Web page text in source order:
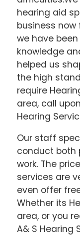
hearing aid
business now
we have
knowledge
helped us
the high
require
area, call
Hearing
Our staff
conduct both
work. The
services are
even offer
Whether its
area, or you
A& S Hearing